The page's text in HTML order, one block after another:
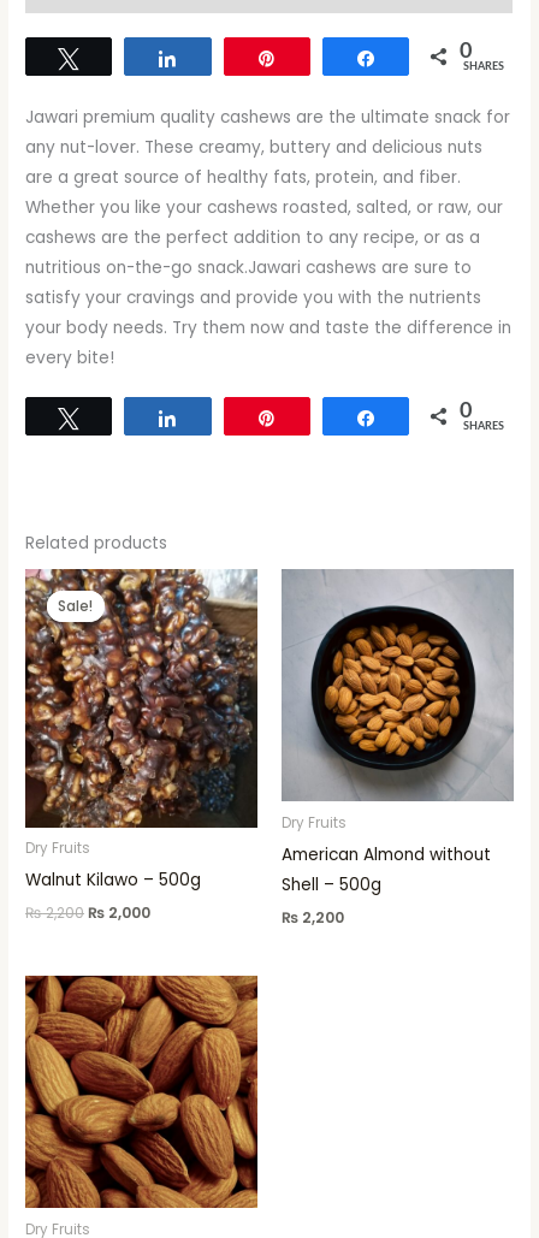
Share 0
SHARES
Jawari premium quality cashews are the ultimate snack for
any nut-lover. These creamy, buttery and delicious nuts
are a great source of healthy fats, protein, and fiber.
Whether you like your cashews roasted, salted, or raw, our
cashews are the perfect addition to any recipe, or as a
nutritious on-the-go snack.Jawari cashews are sure to
satisfy your cravings and provide you with the nutrients
your body needs. Try them now and taste the difference in
every bite!
Share 0
SHARES
Related products
Sale!
Sale!
Dry Fruits
Walnut Kilawo – 500g
₨2,200
Original
price
was:
₨ 2,200.
₨ 2,000
Current
price
is:
₨ 2,000.
Dry Fruits
American Almond without
Shell – 500g
₨ 2,200
Dry Fruits